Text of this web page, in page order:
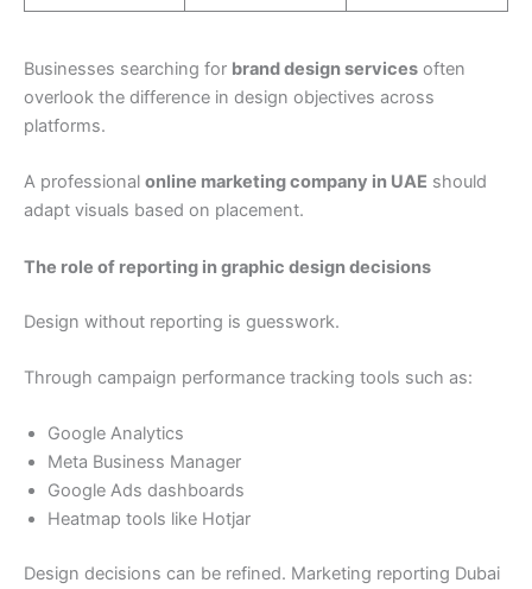
Businesses searching for brand design services often
overlook the difference in design objectives across
platforms.
A professional online marketing company in UAE should
adapt visuals based on placement.
The role of reporting in graphic design decisions
Design without reporting is guesswork.
Through campaign performance tracking tools such as:
Google Analytics
Meta Business Manager
Google Ads dashboards
Heatmap tools like Hotjar
Design decisions can be refined. Marketing reporting Dubai